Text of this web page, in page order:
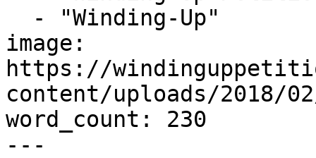
image:
https://
content/uploads/2018/
word_count: 230
---